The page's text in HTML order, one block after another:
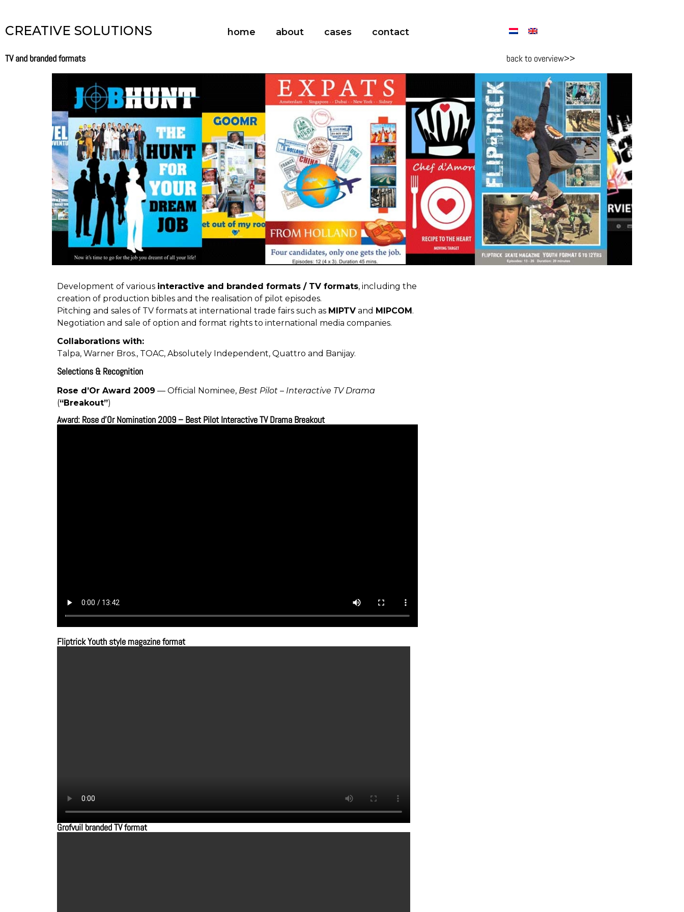
CREATIVE SOLUTIONS home about cases contact
TV and branded formats back to overview>>
Development of various interactive and branded formats / TV formats, including the
creation of production bibles and the realisation of pilot episodes.
Pitching and sales of TV formats at international trade fairs such as MIPTV and MIPCOM.
Negotiation and sale of option and format rights to international media companies.
Collaborations with:
Talpa, Warner Bros., TOAC, Absolutely Independent, Quattro and Banijay.
Selections & Recognition
Rose d’Or Award 2009 — Official Nominee, Best Pilot – Interactive TV Drama
(“Breakout”)
Award: Rose d'Or Nomination 2009 – Best Pilot Interactive TV Drama Breakout
Fliptrick Youth style magazine format
Grofvuil branded TV format